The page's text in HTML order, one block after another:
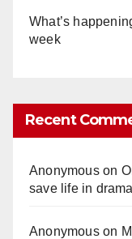
What’s
week
Recent
Anonymouson
save life in
Anonymouson